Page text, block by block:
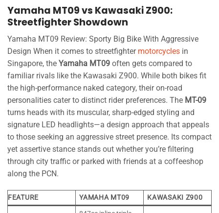
Yamaha MT09 vs Kawasaki Z900:
Streetfighter Showdown
Yamaha MT09 Review: Sporty Big Bike With Aggressive
Design When it comes to streetfighter motorcycles in
Singapore, the Yamaha MT09 often gets compared to
familiar rivals like the Kawasaki Z900. While both bikes fit
the high-performance naked category, their on-road
personalities cater to distinct rider preferences. The MT-09
turns heads with its muscular, sharp-edged styling and
signature LED headlights—a design approach that appeals
to those seeking an aggressive street presence. Its compact
yet assertive stance stands out whether you’re filtering
through city traffic or parked with friends at a coffeeshop
along the PCN.
FEATURE YAMAHA MT09
KAWASAKI Z900